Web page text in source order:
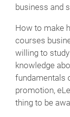
business and
How to make
courses
willing to
knowledge
fundamentals
promotion,
thing to be